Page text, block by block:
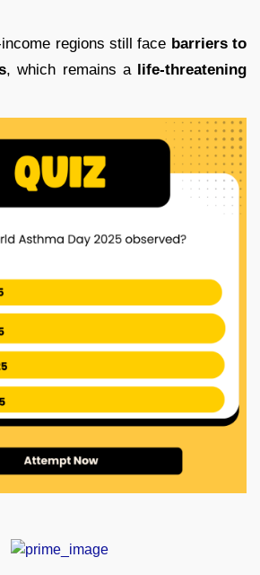
regions still face barriers to
, which remains a life-threatening